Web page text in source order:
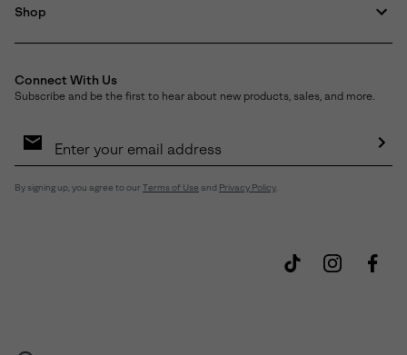
Shop
Connect With Us
Subscribe and be the first to hear about new products, sales, and more.
Sign
By signing up, you agree to our Terms of Use and Privacy Policy